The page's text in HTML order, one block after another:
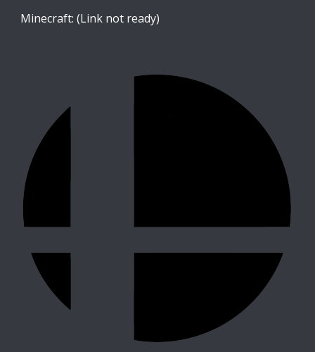
Minecraft: (Link not ready)